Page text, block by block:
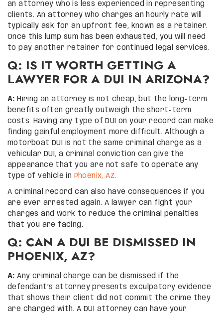
an attorney who is less experienced in representing
clients. An attorney who charges an hourly rate will
typically ask for an upfront fee, known as a retainer.
Once this lump sum has been exhausted, you will need
to pay another retainer for continued legal services.
Q: IS IT WORTH GETTING A
LAWYER FOR A DUI IN ARIZONA?
A: Hiring an attorney is not cheap, but the long-term
benefits often greatly outweigh the short-term
costs. Having any type of DUI on your record can make
finding gainful employment more difficult. Although a
motorboat DUI is not the same criminal charge as a
vehicular DUI, a criminal conviction can give the
appearance that you are not safe to operate any
type of vehicle in Phoenix, AZ.
A criminal record can also have consequences if you
are ever arrested again. A lawyer can fight your
charges and work to reduce the criminal penalties
that you are facing.
Q: CAN A DUI BE DISMISSED IN
PHOENIX, AZ?
A: Any criminal charge can be dismissed if the
defendant’s attorney presents exculpatory evidence
that shows their client did not commit the crime they
are charged with. A DUI attorney can have your